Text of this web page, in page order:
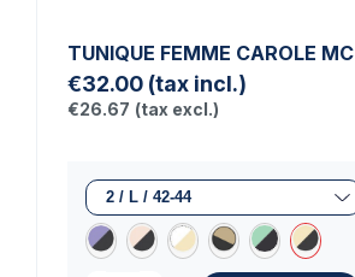
TUNIQUE FEMME CAROLE MC
€32.00 (tax incl.)
€26.67 (tax excl.)